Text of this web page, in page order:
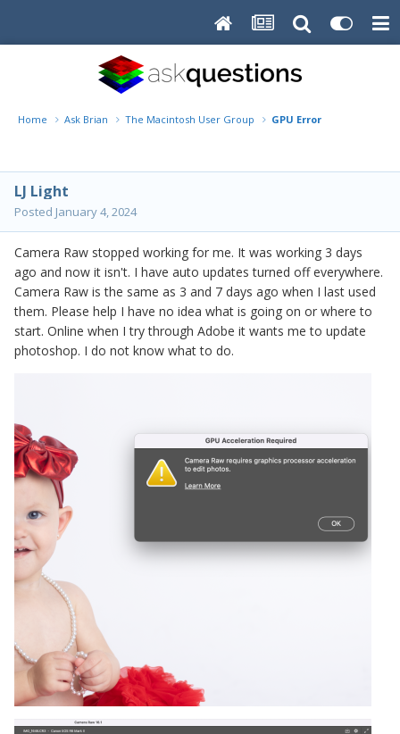
Home Ask Brian The Macintosh User Group GPU Error
LJ Light
Posted January 4, 2024
Camera Raw stopped working for me. It was working 3 days
ago and now it isn't. I have auto updates turned off everywhere.
Camera Raw is the same as 3 and 7 days ago when I last used
them. Please help I have no idea what is going on or where to
start. Online when I try through Adobe it wants me to update
photoshop. I do not know what to do.